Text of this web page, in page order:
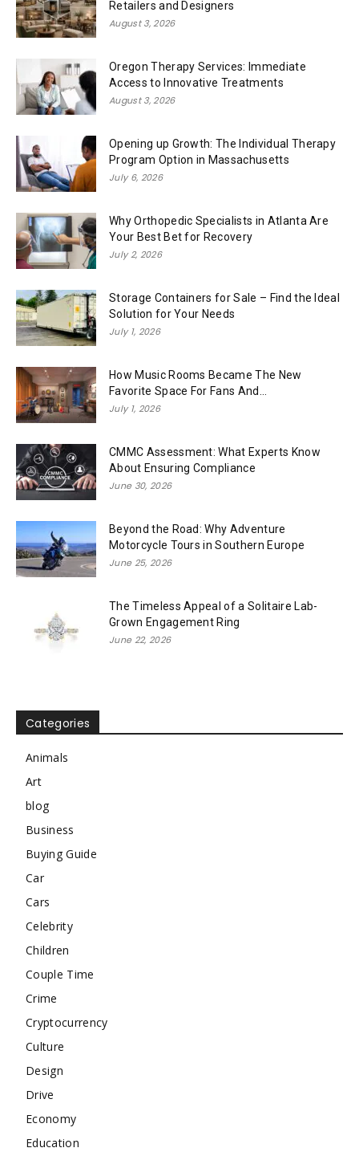
Retailers and Designers
August 3, 2026
Oregon Therapy Services: Immediate
Access to Innovative Treatments
August 3, 2026
Opening up Growth: The Individual Therapy
Program Option in Massachusetts
July 6, 2026
Why Orthopedic Specialists in Atlanta Are
Your Best Bet for Recovery
July 2, 2026
Storage Containers for Sale – Find the Ideal
Solution for Your Needs
July 1, 2026
How Music Rooms Became The New
Favorite Space For Fans And...
July 1, 2026
CMMC Assessment: What Experts Know
About Ensuring Compliance
June 30, 2026
Beyond the Road: Why Adventure
Motorcycle Tours in Southern Europe
June 25, 2026
The Timeless Appeal of a Solitaire Lab-
Grown Engagement Ring
June 22, 2026
Categories
Animals
Art
blog
Business
Buying Guide
Car
Cars
Celebrity
Children
Couple Time
Crime
Cryptocurrency
Culture
Design
Drive
Economy
Education